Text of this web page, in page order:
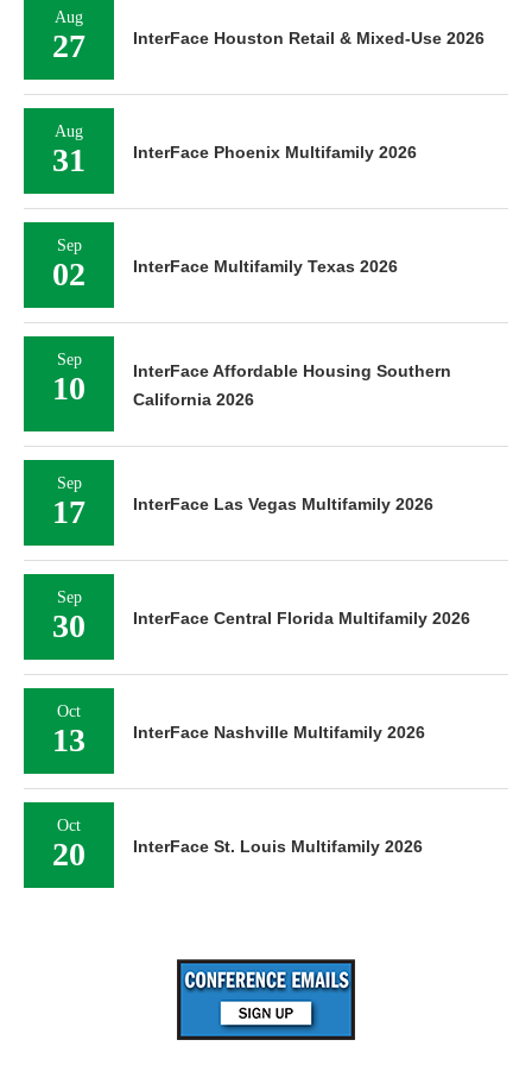
Aug
27 InterFace Houston Retail & Mixed-Use 2026
Aug
31 InterFace Phoenix Multifamily 2026
Sep
02 InterFace Multifamily Texas 2026
Sep
10
InterFace Affordable Housing Southern
California 2026
Sep
17 InterFace Las Vegas Multifamily 2026
Sep
30 InterFace Central Florida Multifamily 2026
Oct
13 InterFace Nashville Multifamily 2026
Oct
20 InterFace St. Louis Multifamily 2026